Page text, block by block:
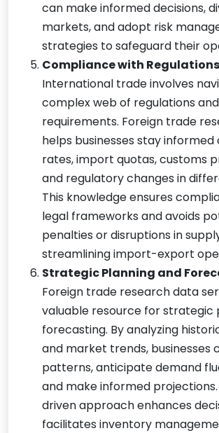
can make informed decisions,
markets, and adopt risk
strategies to safeguard their
Compliance with
International trade involves
complex web of regulations
requirements. Foreign trade
helps businesses stay
rates, import quotas, customs
and regulatory changes in
This knowledge ensures
legal frameworks and avoids
penalties or disruptions in
streamlining import-export
Strategic Planning and
Foreign trade research data
valuable resource for strategic
forecasting. By analyzing
and market trends, businesses
patterns, anticipate demand
and make informed
driven approach enhances
facilitates inventory